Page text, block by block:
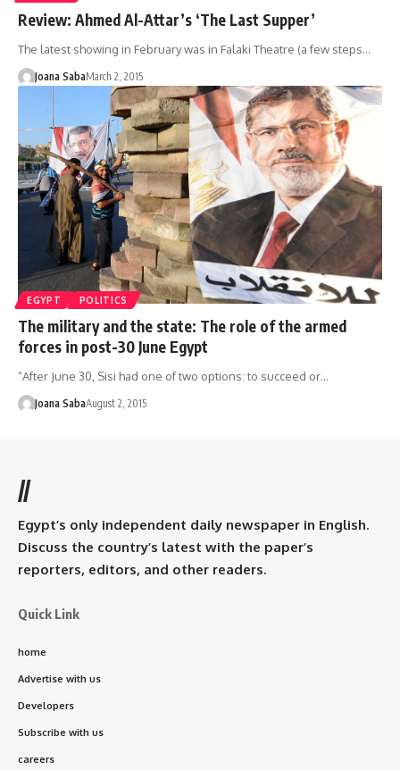
Review: Ahmed Al-Attar’s ‘The Last Supper’
The latest showing in February was in Falaki Theatre (a few steps…
Joana SabaMarch 2, 2015
EGYPT POLITICS
The military and the state: The role of the armed
forces in post-30 June Egypt
“After June 30, Sisi had one of two options: to succeed or…
Joana SabaAugust 2, 2015
//
Egypt’s only independent daily newspaper in English.
Discuss the country’s latest with the paper’s
reporters, editors, and other readers.
Quick Link
home
Advertise with us
Developers
Subscribe with us
careers